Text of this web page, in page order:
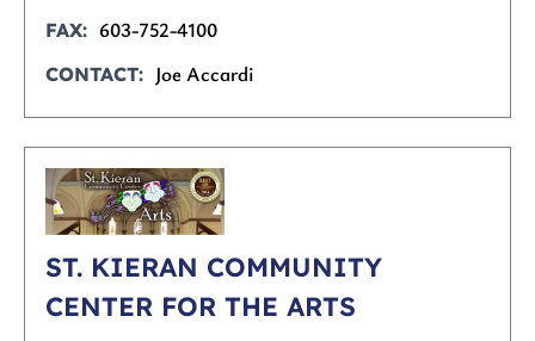
FAX 603-752-4100
CONTACT Joe Accardi
ST. KIERAN COMMUNITY
CENTER FOR THE ARTS